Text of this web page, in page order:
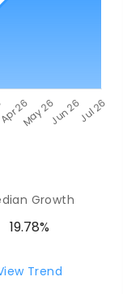
Growth
19.78%
Trend